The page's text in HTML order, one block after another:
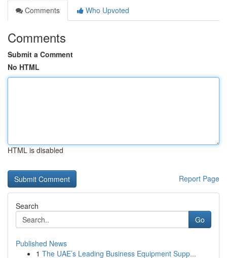
Comments
Who Upvoted
Comments
Submit a Comment
No HTML
HTML is disabled
Report Page
Search
Go
Published News
1 The UAE’s Leading Business Equipment Supp...